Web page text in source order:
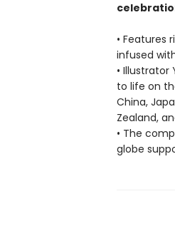
• Features
infused
•
to life on
China,
Zealand,
• The
globe